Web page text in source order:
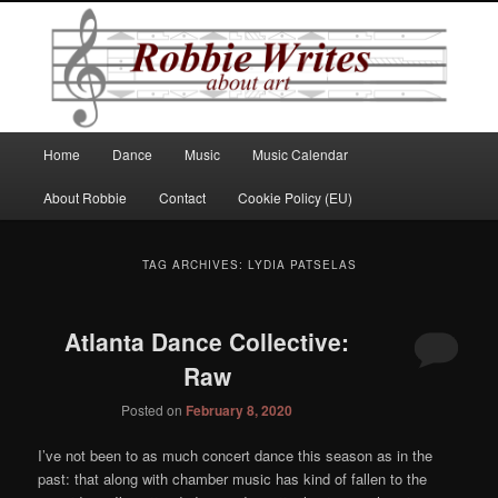
Robbie Writes
Skip
to
Skip
to
Home Dance Music Music Calendar
About Robbie Contact Cookie Policy (EU)
TAG ARCHIVES: LYDIA PATSELAS
Atlanta Dance Collective:
Raw
Posted on February 8, 2020
I’ve not been to as much concert dance this season as in the
past: that along with chamber music has kind of fallen to the